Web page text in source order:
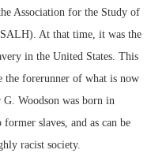
Association for the Study of
At that time, it was the
in the United States. This
the forerunner of what is now
Woodson was born in
slaves, and as can be
racist society.